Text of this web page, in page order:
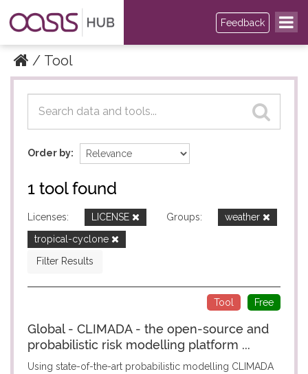
Feedback
Tool
Datasets
Datasets
Order by
1 tool found
Licenses: LICENSE Groups:
weather
tropical-cyclone
Filter Results
Free
Tool
Global - CLIMADA - the open-source and
probabilistic risk modelling platform ...
Using state-of-the-art probabilistic modelling CLIMADA